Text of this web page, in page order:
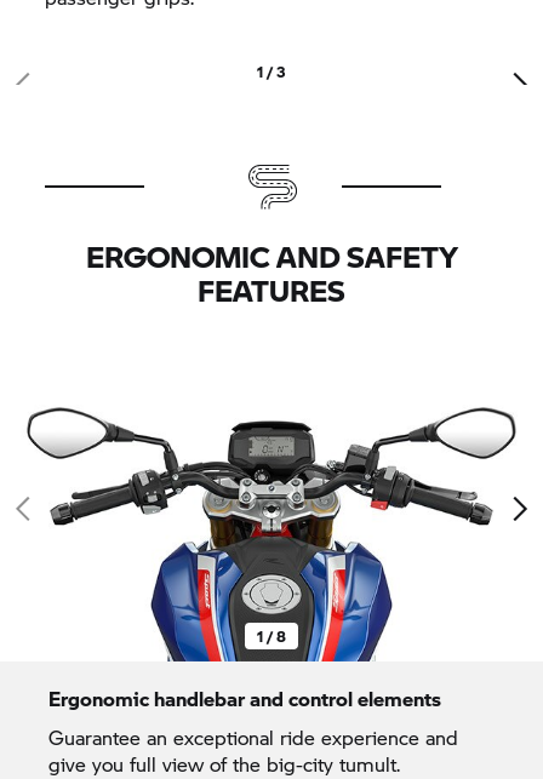
1 / 3
ERGONOMIC AND SAFETY
FEATURES
1 / 8
Ergonomic handlebar and control elements
Guarantee an exceptional ride experience and
give you full view of the big-city tumult.